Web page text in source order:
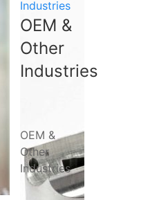
Industries
OEM &
Other
Industries
OEM &
Other
Industries